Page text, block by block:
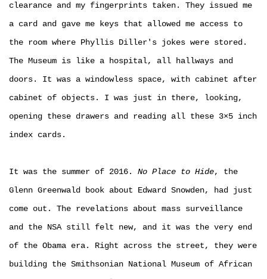
clearance and my fingerprints taken. They issued me
a card and gave me keys that allowed me access to
the room where Phyllis Diller's jokes were stored.
The Museum is like a hospital, all hallways and
doors. It was a windowless space, with cabinet after
cabinet of objects. I was just in there, looking,
opening these drawers and reading all these 3×5 inch
index cards.
It was the summer of 2016. No Place to Hide, the
Glenn Greenwald book about Edward Snowden, had just
come out. The revelations about mass surveillance
and the NSA still felt new, and it was the very end
of the Obama era. Right across the street, they were
building the Smithsonian National Museum of African